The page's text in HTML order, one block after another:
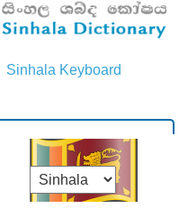
Sinhala Keyboard